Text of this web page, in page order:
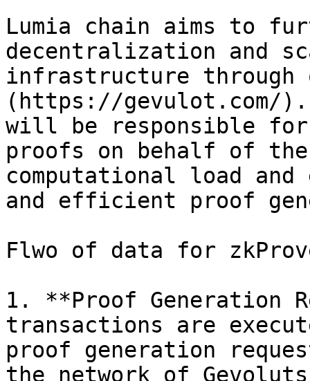
Lumia chain aims to
decentralization and
infrastructure through
(https://gevulot.com/).
will be responsible for
proofs on behalf of
computational load
and efficient proof
Flwo of data for
1. **Proof Generation
transactions are
proof generation
the network of